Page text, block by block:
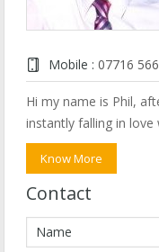
Mobile : 07716
Hi my name is Phil,
instantly falling in
Know More
Contact